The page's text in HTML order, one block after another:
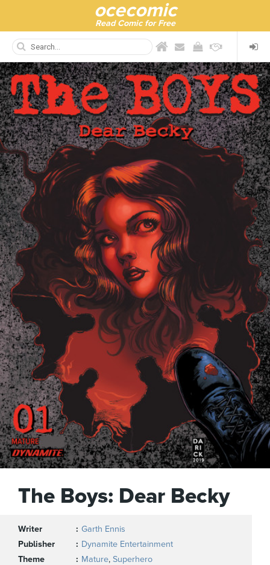
ocecomic
Read Comic for Free
The Boys: Dear Becky
Writer
Garth Ennis
Publisher
Dynamite Entertainment
Theme
Mature, Superhero